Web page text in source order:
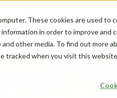
These cookies are used
in order to improve
other media. To find out more
tracked when you visit this